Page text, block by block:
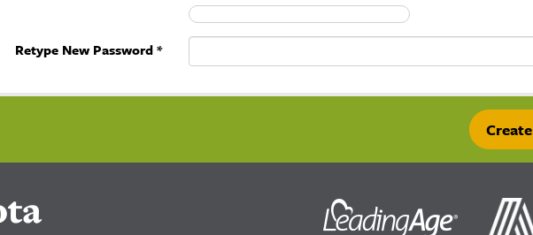
Retype New Password *